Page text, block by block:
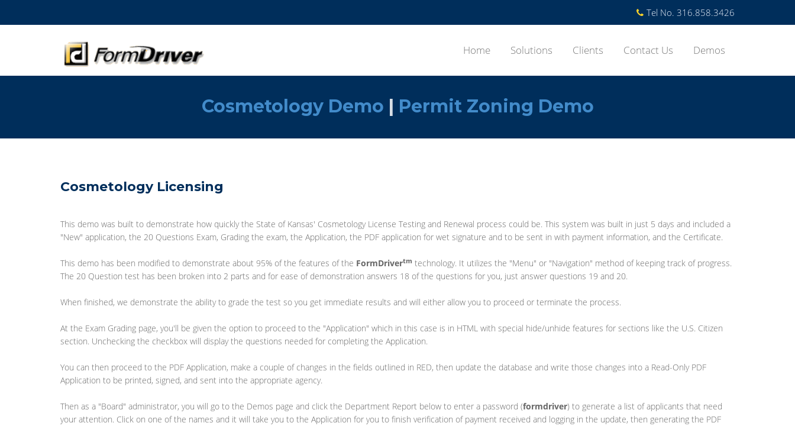
Tel No. 316.858.3426
Home Solutions Clients Contact Us Demos
Cosmetology Demo | Permit Zoning Demo
Cosmetology Licensing
This demo was built to demonstrate how quickly the State of Kansas' Cosmetology License Testing and Renewal process could be. This system was built in just 5 days and included a
"New" application, the 20 Questions Exam, Grading the exam, the Application, the PDF application for wet signature and to be sent in with payment information, and the Certificate.
This demo has been modified to demonstrate about 95% of the features of the FormDrivertm technology. It utilizes the "Menu" or "Navigation" method of keeping track of progress.
The 20 Question test has been broken into 2 parts and for ease of demonstration answers 18 of the questions for you, just answer questions 19 and 20.
When finished, we demonstrate the ability to grade the test so you get immediate results and will either allow you to proceed or terminate the process.
At the Exam Grading page, you'll be given the option to proceed to the "Application" which in this case is in HTML with special hide/unhide features for sections like the U.S. Citizen
section. Unchecking the checkbox will display the questions needed for completing the Application.
You can then proceed to the PDF Application, make a couple of changes in the fields outlined in RED, then update the database and write those changes into a Read-Only PDF
Application to be printed, signed, and sent into the appropriate agency.
Then as a "Board" administrator, you will go to the Demos page and click the Department Report below to enter a password (formdriver) to generate a list of applicants that need
your attention. Click on one of the names and it will take you to the Application for you to finish verification of payment received and logging in the update, then generating the PDF